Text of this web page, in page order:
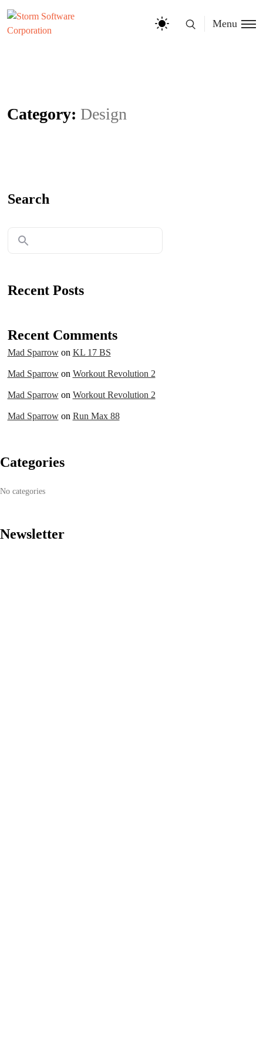
Menu
Category: Design
Search
Recent Posts
Recent Comments
Mad Sparrowon KL 17 BS
Mad Sparrowon Workout Revolution 2
Mad Sparrowon Workout Revolution 2
Mad Sparrowon Run Max 88
Categories
No categories
Newsletter